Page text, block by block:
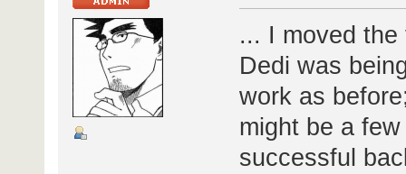
... I moved
Dedi was
work as
might be a
successful